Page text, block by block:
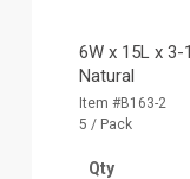
6W x 15L x
Natural
Item #B163-2
5 / Pack
Qty